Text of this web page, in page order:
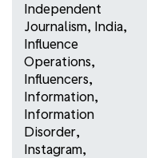
Independent
Journalism, India,
Influence
Operations,
Influencers,
Information,
Information
Disorder,
Instagram,